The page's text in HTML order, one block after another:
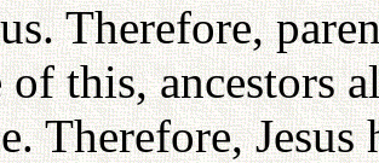
Therefore,
of this, ancestors
Therefore,